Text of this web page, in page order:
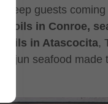
keep guests
boils in Conroe,
in Atascocita,
seafood made